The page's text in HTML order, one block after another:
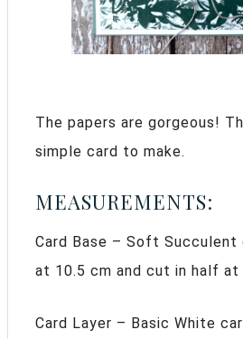
The papers are gorgeous!
simple card to make.
MEASUREMENTS:
Card Base – Soft Succulent
at 10.5 cm and cut in half at
Card Layer – Basic White